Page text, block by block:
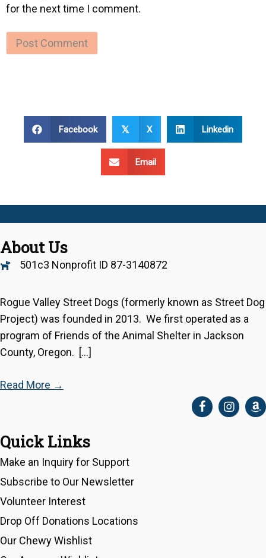
for the next time I comment.
Facebook 𝕏 X Linkedin
Email
About Us
501c3 Nonprofit ID 87-3140872
Rogue Valley Street Dogs (formerly known as Street Dog
Project) was founded in 2013. We first operated as a
program of Friends of the Animal Shelter in Jackson
County, Oregon. […]
Read More →
Quick Links
Make an Inquiry for Support
Subscribe to Our Newsletter
Volunteer Interest
Drop Off Donations Locations
Our Chewy Wishlist